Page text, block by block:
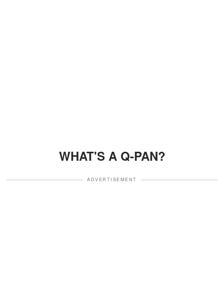
WHAT'S A Q-PAN?
ADVERTISEMENT